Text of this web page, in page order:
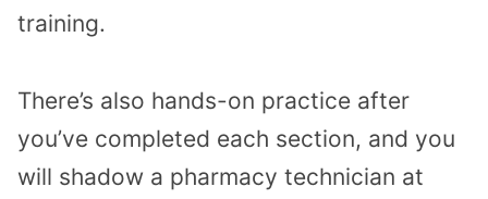
training.
There’s also hands-on practice after
you’ve completed each section, and you
will shadow a pharmacy technician at